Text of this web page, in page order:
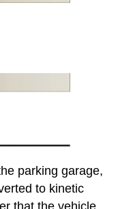
parking garage,
to kinetic
that the vehicle